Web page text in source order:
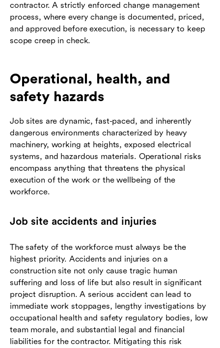
contractor. A strictly enforced change management
process, where every change is documented, priced,
and approved before execution, is necessary to keep
scope creep in check.
Operational, health, and
safety hazards
Job sites are dynamic, fast-paced, and inherently
dangerous environments characterized by heavy
machinery, working at heights, exposed electrical
systems, and hazardous materials. Operational risks
encompass anything that threatens the physical
execution of the work or the wellbeing of the
workforce.
Job site accidents and injuries
The safety of the workforce must always be the
highest priority. Accidents and injuries on a
construction site not only cause tragic human
suffering and loss of life but also result in significant
project disruption. A serious accident can lead to
immediate work stoppages, lengthy investigations by
occupational health and safety regulatory bodies, low
team morale, and substantial legal and financial
liabilities for the contractor. Mitigating this risk